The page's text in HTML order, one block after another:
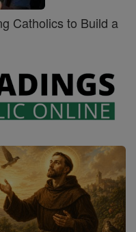
Catholics to Build a